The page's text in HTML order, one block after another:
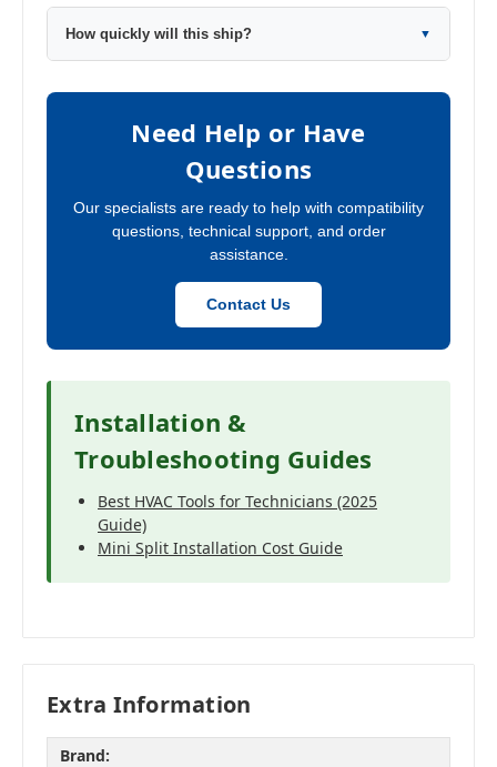
How quickly will this ship? ▼
Need Help or Have
Questions
Our specialists are ready to help with compatibility
questions, technical support, and order
assistance.
Contact Us
Installation &
Troubleshooting Guides
Best HVAC Tools for Technicians (2025
Guide)
Mini Split Installation Cost Guide
Extra Information
Brand: